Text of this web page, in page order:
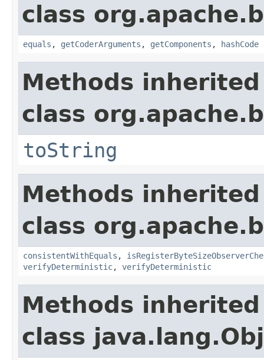
class
equals , getCoderArguments , getComponents , hashCode
Methods
class
toString
Methods
class
consistentWithEquals ,
verifyDeterministic, verifyDeterministic
Methods
class